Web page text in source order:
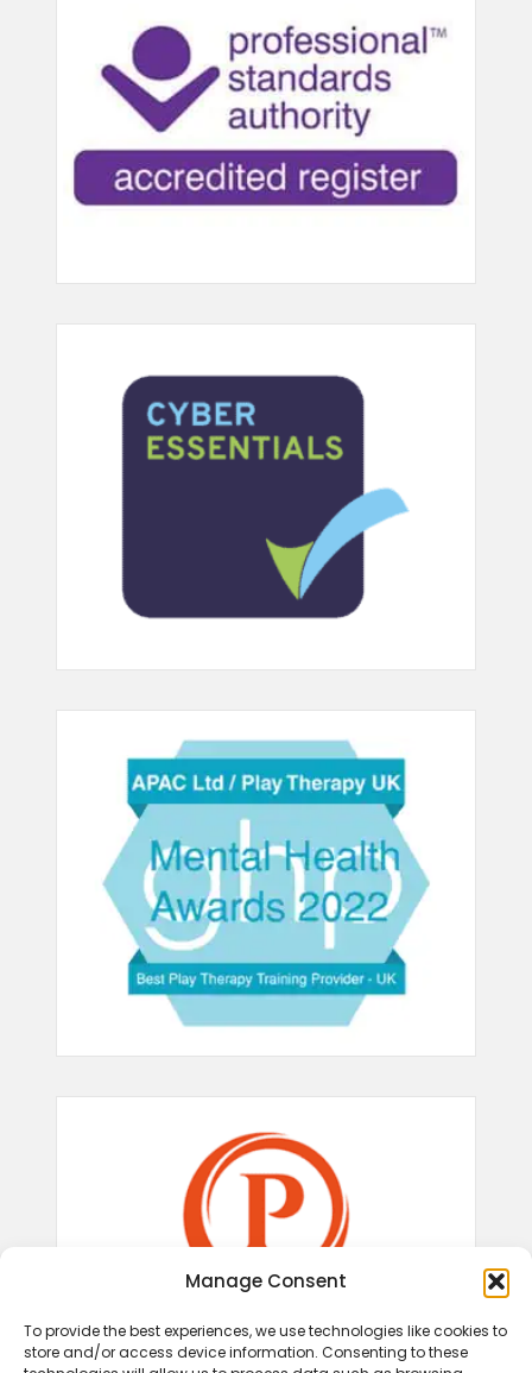
Manage Consent
To provide the best experiences, we use technologies like cookies to
store and/or access device information. Consenting to these